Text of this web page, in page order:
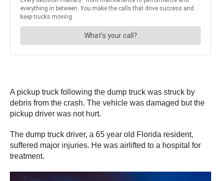
A pickup truck following the dump truck was struck by
debris from the crash. The vehicle was damaged but the
pickup driver was not hurt.
The dump truck driver, a 65 year old Florida resident,
suffered major injuries. He was airlifted to a hospital for
treatment.